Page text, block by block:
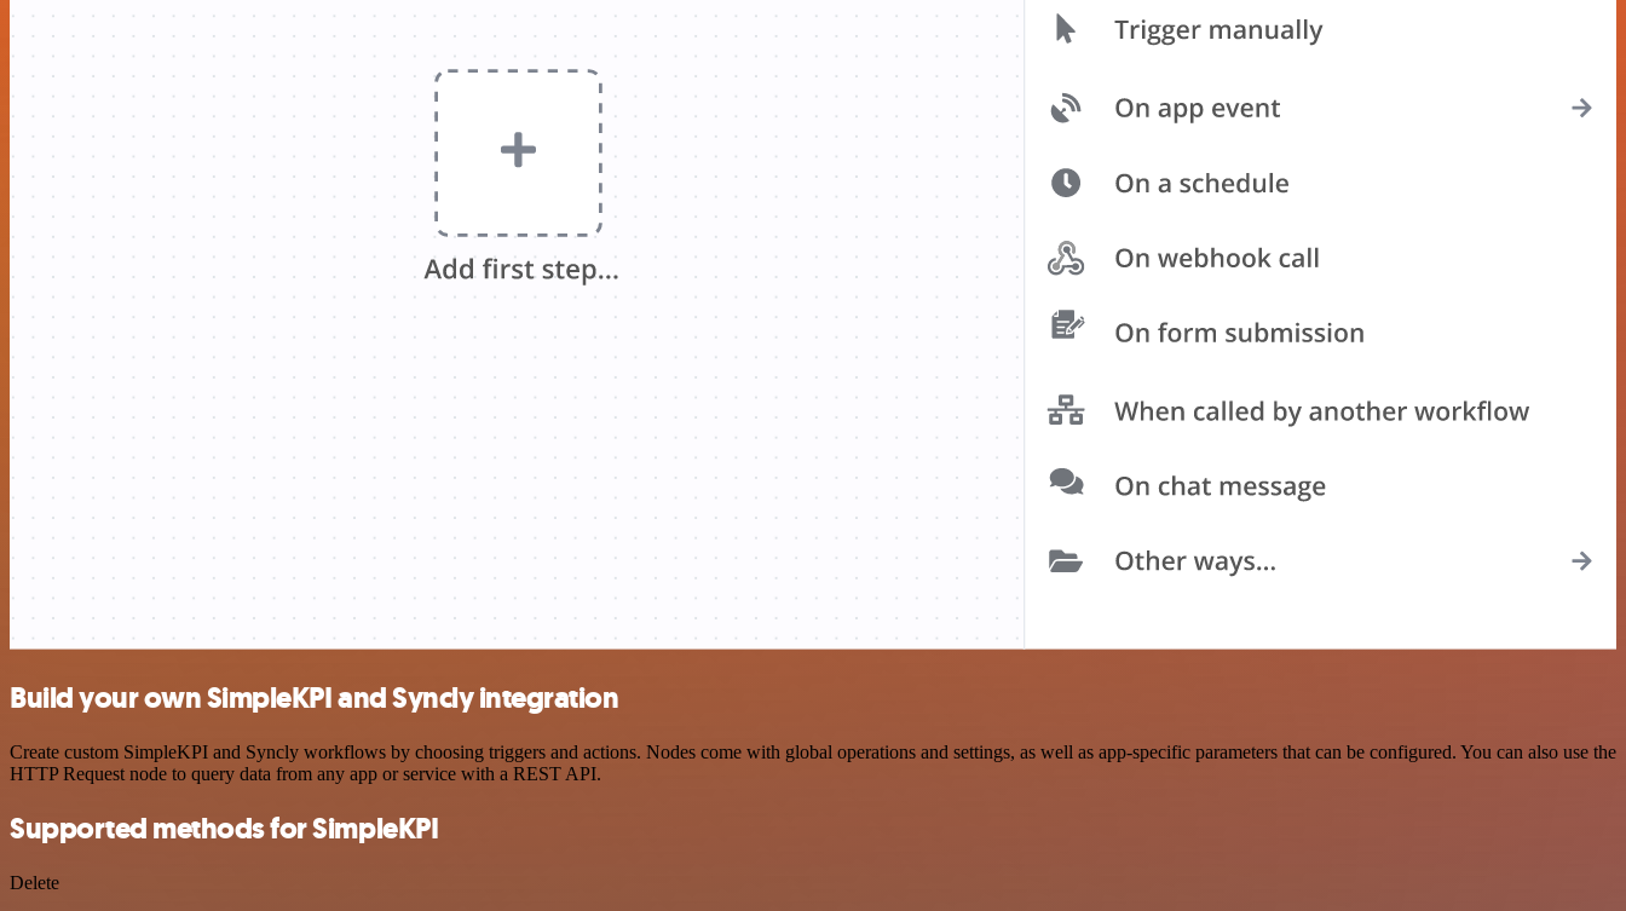
Build your own SimpleKPI and Syncly integration
Create custom SimpleKPI and Syncly workflows by choosing triggers and actions. Nodes come with global operations and settings, as well as app-specific parameters that can be configured. You can also use the
HTTP Request node to query data from any app or service with a REST API.
Supported methods for SimpleKPI
Delete